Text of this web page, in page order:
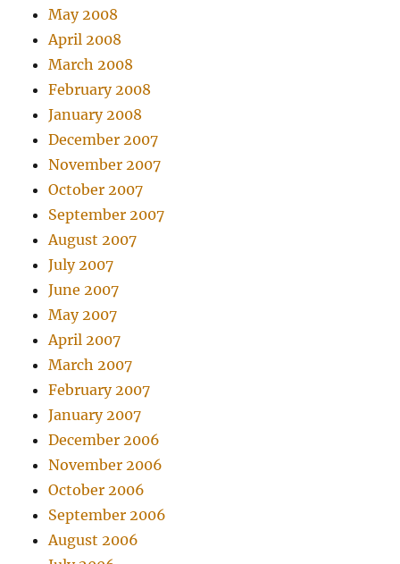
May 2008
April 2008
March 2008
February 2008
January 2008
December 2007
November 2007
October 2007
September 2007
August 2007
July 2007
June 2007
May 2007
April 2007
March 2007
February 2007
January 2007
December 2006
November 2006
October 2006
September 2006
August 2006